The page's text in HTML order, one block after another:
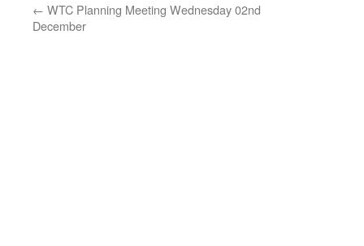
← WTC Planning Meeting Wednesday 02nd
December